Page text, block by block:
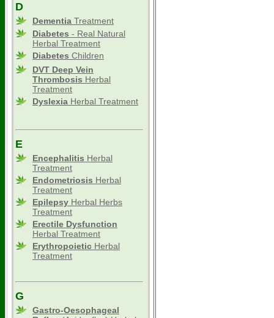
D
Dementia Treatment
Diabetes - Real Natural
Herbal Treatment
Diabetes Children
DVT Deep Vein
Thrombosis Herbal
Treatment
Dyslexia Herbal Treatment
E
Encephalitis Herbal
Treatment
Endometriosis Herbal
Treatment
Epilepsy Herbal Herbs
Treatment
Erectile Dysfunction
Herbal Treatment
Erythropoietic Herbal
Treatment
G
Gastro-Oesophageal